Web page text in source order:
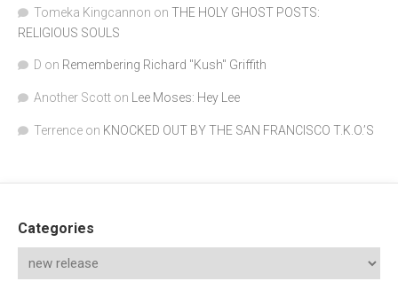
Tomeka Kingcannon on THE HOLY GHOST POSTS:
RELIGIOUS SOULS
D on Remembering Richard "Kush" Griffith
Another Scott on Lee Moses: Hey Lee
Terrence on KNOCKED OUT BY THE SAN FRANCISCO T.K.O.’S
Categories